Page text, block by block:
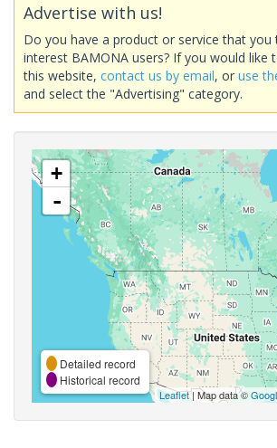
Advertise with us!
Do you have a product or service that you
interest BAMONA users? If you would like
this website, contact us by email, or use
and select the "Advertising" category.
+
-
Detailed record
Historical record
Leaflet| Map data ©